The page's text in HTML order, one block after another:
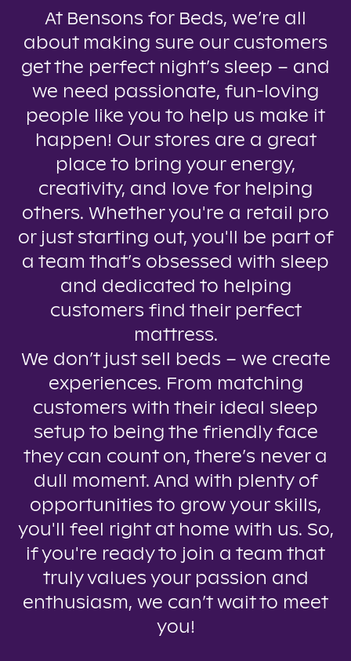
At Bensons for Beds, we’re all
about making sure our customers
get the perfect night’s sleep – and
we need passionate, fun-loving
people like you to help us make it
happen! Our stores are a great
place to bring your energy,
creativity, and love for helping
others. Whether you're a retail pro
or just starting out, you'll be part of
a team that’s obsessed with sleep
and dedicated to helping
customers find their perfect
mattress.
We don’t just sell beds – we create
experiences. From matching
customers with their ideal sleep
setup to being the friendly face
they can count on, there’s never a
dull moment. And with plenty of
opportunities to grow your skills,
you'll feel right at home with us. So,
if you're ready to join a team that
truly values your passion and
enthusiasm, we can’t wait to meet
you!